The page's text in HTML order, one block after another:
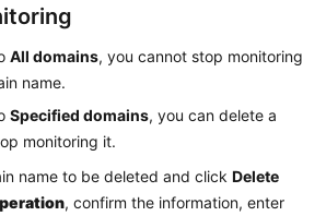
All domains, you cannot stop monitoring
name.
Specified domains, you can delete a
monitoring it.
name to be deleted and click Delete
, confirm the information, enter